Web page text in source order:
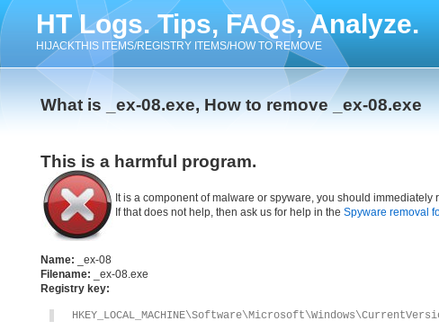
HT Logs. Tips, FAQs, Analyze.
HIJACKTHIS ITEMS/REGISTRY ITEMS/HOW TO REMOVE
What is _ex-08.exe, How to remove _ex-08.exe
This is a harmful program.
It is a component of malware or spyware, you should immediately
If that does not help, then ask us for help in the Spyware removal
Name: _ex-08
Filename: _ex-08.exe
Registry key: